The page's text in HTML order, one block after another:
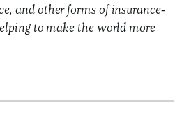
and other forms of insurance-
to make the world more